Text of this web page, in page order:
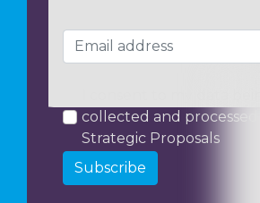
collected and processed
Strategic Proposals
Subscribe